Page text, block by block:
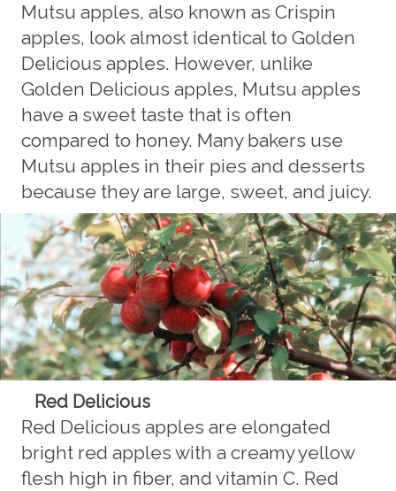
Mutsu apples, also known as Crispin
apples, look almost identical to Golden
Delicious apples. However, unlike
Golden Delicious apples, Mutsu apples
have a sweet taste that is often
compared to honey. Many bakers use
Mutsu apples in their pies and desserts
because they are large, sweet, and juicy.
Red Delicious
Red Delicious apples are elongated
bright red apples with a creamy yellow
flesh high in fiber, and vitamin C. Red